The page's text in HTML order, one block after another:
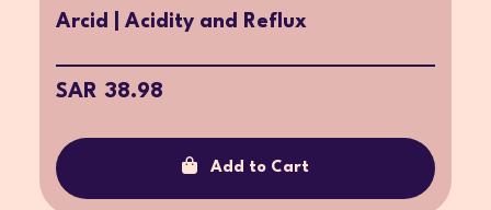
Arcid | Acidity and Reflux
SAR 38.98
Add to Cart